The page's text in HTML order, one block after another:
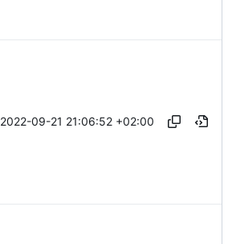
2022-09-21 21:06:52 +02:00